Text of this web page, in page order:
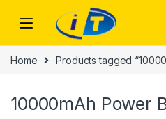
Home Products tagged
10000mAh Power